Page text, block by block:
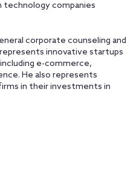
technology companies
corporate counseling and
innovative startups
e-commerce,
He also represents
in their investments in